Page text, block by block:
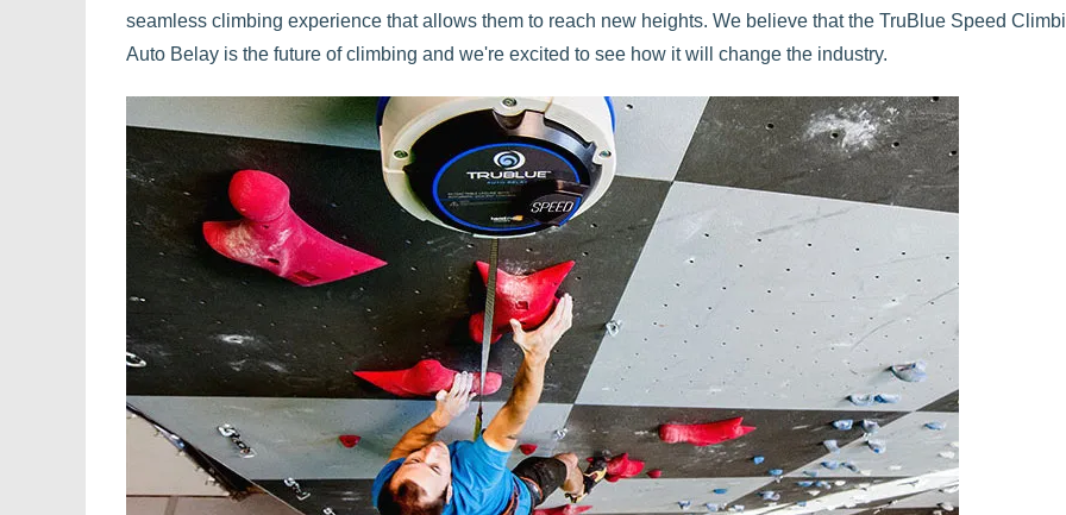
seamless climbing experience that allows them to reach new heights. We believe that the TruBlue Speed
Auto Belay is the future of climbing and we're excited to see how it will change the industry.